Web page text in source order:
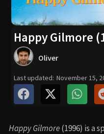
Happy Gilmore
Oliver
Last updated: November 15,
Happy Gilmore(1996) is a